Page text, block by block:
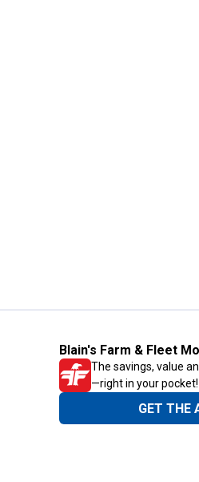
Blain's Farm & Fleet
The savings, value
—right in your pocket!
GET THE